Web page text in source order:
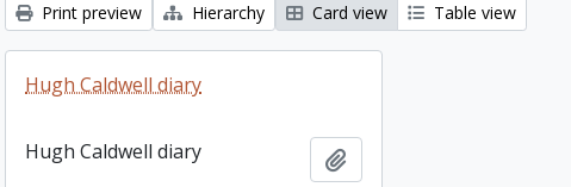
Print preview Hierarchy Card view Table view
Hugh Caldwell diary
Hugh Caldwell diary